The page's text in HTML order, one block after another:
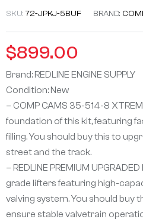
SKU:72-JPKJ-5BUF BRAND:
$899.00
Brand: REDLINE ENGINE SUPPLY
Condition: New
– COMP CAMS 35-514-8
foundation of this kit, featuring
filling. You should buy this to
street and the track.
– REDLINE PREMIUM
grade lifters featuring high-
valving system. You should buy
ensure stable valvetrain